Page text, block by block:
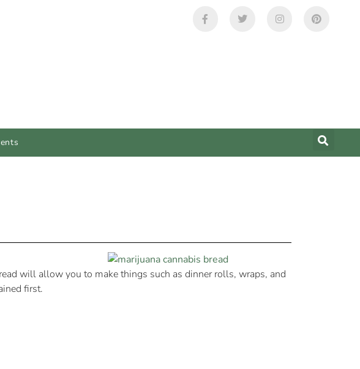
will allow you to make things such as dinner rolls, wraps, and
first.